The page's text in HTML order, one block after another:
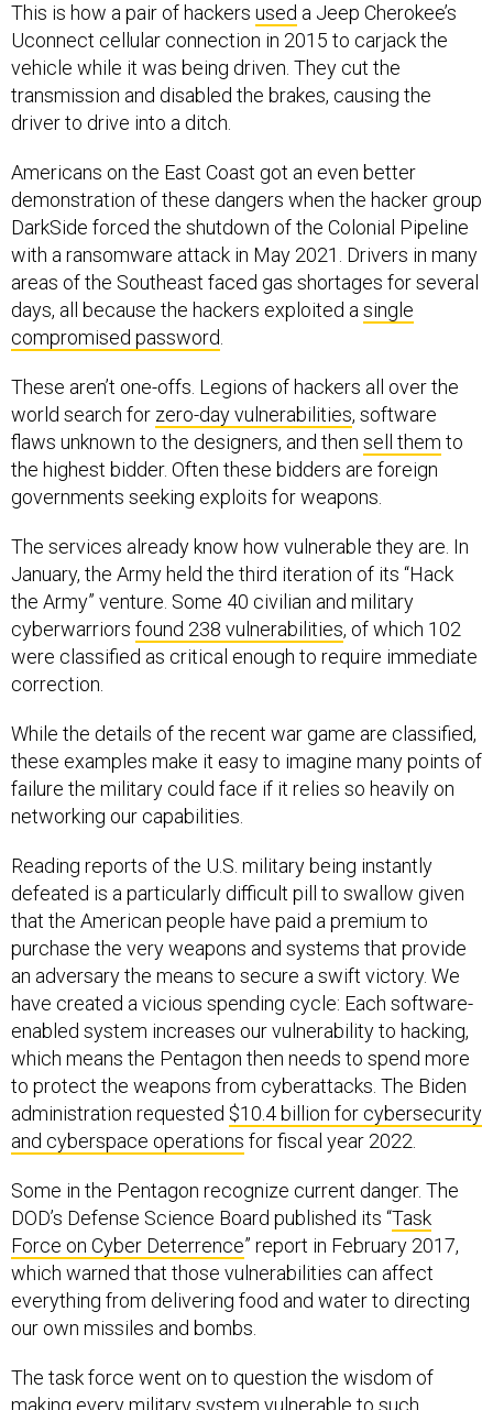
This is how a pair of hackers used a Jeep Cherokee’s
Uconnect cellular connection in 2015 to carjack the
vehicle while it was being driven. They cut the
transmission and disabled the brakes, causing the
driver to drive into a ditch.
Americans on the East Coast got an even better
demonstration of these dangers when the hacker group
DarkSide forced the shutdown of the Colonial Pipeline
with a ransomware attack in May 2021. Drivers in many
areas of the Southeast faced gas shortages for several
days, all because the hackers exploited asingle
compromised password.
These aren’t one-offs. Legions of hackers all over the
world search for zero-day vulnerabilities, software
flaws unknown to the designers, and then sell them to
the highest bidder. Often these bidders are foreign
governments seeking exploits for weapons.
The services already know how vulnerable they are. In
January, the Army held the third iteration of its “Hack
the Army” venture. Some 40 civilian and military
cyberwarriors found 238 vulnerabilities, of which 102
were classified as critical enough to require immediate
correction.
While the details of the recent war game are classified,
these examples make it easy to imagine many points of
failure the military could face if it relies so heavily on
networking our capabilities.
Reading reports of the U.S. military being instantly
defeated is a particularly difficult pill to swallow given
that the American people have paid a premium to
purchase the very weapons and systems that provide
an adversary the means to secure a swift victory. We
have created a vicious spending cycle: Each software-
enabled system increases our vulnerability to hacking,
which means the Pentagon then needs to spend more
to protect the weapons from cyberattacks. The Biden
administration requested $10.4 billion for cybersecurity
and cyberspace operations for fiscal year 2022.
Some in the Pentagon recognize current danger. The
DOD’s Defense Science Board published its “Task
Force on Cyber Deterrence” report in February 2017,
which warned that those vulnerabilities can affect
everything from delivering food and water to directing
our own missiles and bombs.
The task force went on to question the wisdom of
making every military system vulnerable to such